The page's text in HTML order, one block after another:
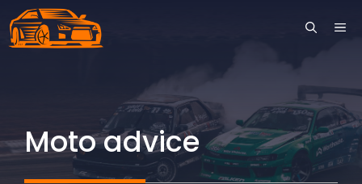
Skip
to
Moto advice